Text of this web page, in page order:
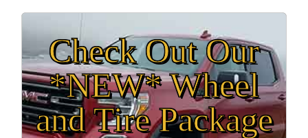
Check Out Our
*NEW* Wheel
and Tire Package